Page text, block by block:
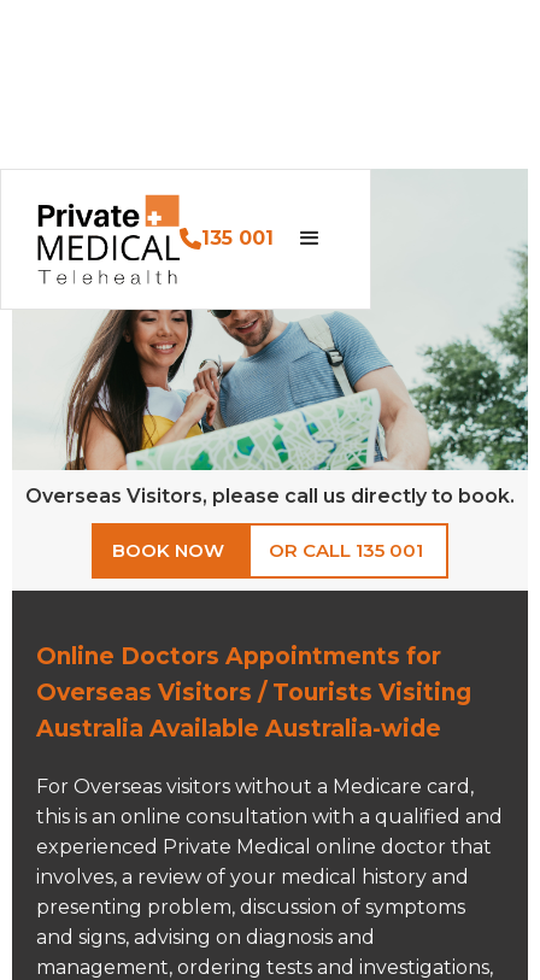
135 001
Overseas Visitors, please call us directly to book.
BOOK NOW OR CALL 135 001
Online Doctors Appointments for
Overseas Visitors / Tourists Visiting
Australia Available Australia-wide
For Overseas visitors without a Medicare card,
this is an online consultation with a qualified and
experienced Private Medical online doctor that
involves, a review of your medical history and
presenting problem, discussion of symptoms
and signs, advising on diagnosis and
management, ordering tests and investigations,